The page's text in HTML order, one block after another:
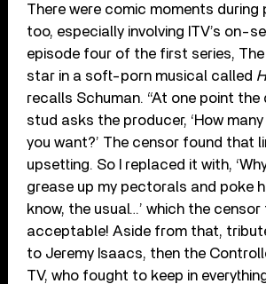
There were comic moments during
too, especially involving ITV’s on-
episode four of the first series,
star in a soft-porn musical called
recalls Schuman. “At one point the
stud asks the producer, ‘How
you want?’ The censor found that
upsetting. So I replaced it with,
grease up my pectorals and poke
know, the usual…’ which the
acceptable! Aside from that,
to Jeremy Isaacs, then the
TV, who fought to keep in